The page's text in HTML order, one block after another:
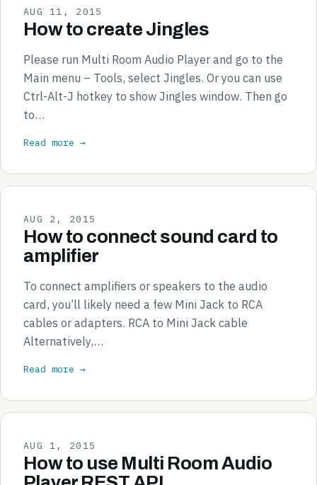
AUG 11, 2015
How to create Jingles
Please run Multi Room Audio Player and go to the
Main menu – Tools, select Jingles. Or you can use
Ctrl-Alt-J hotkey to show Jingles window. Then go
to…
Read more →
AUG 2, 2015
How to connect sound card to
amplifier
To connect amplifiers or speakers to the audio
card, you’ll likely need a few Mini Jack to RCA
cables or adapters. RCA to Mini Jack cable
Alternatively,…
Read more →
AUG 1, 2015
How to use Multi Room Audio